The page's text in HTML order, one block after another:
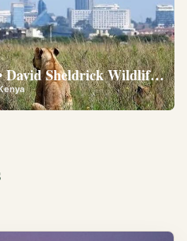
Sheldrick Wildlife